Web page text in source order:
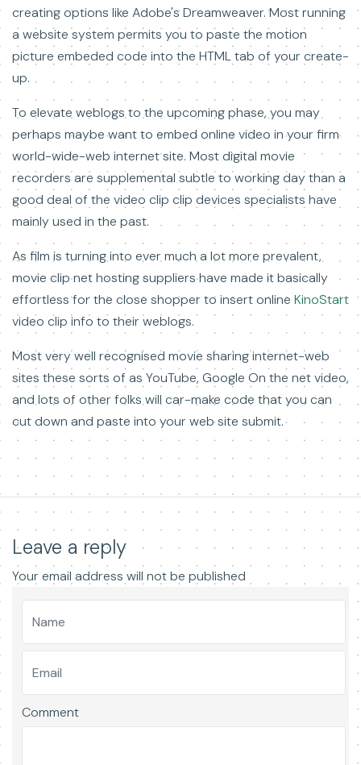
creating options like Adobe's Dreamweaver. Most running
a website system permits you to paste the motion
picture embeded code into the HTML tab of your create-
up.
To elevate weblogs to the upcoming phase, you may
perhaps maybe want to embed online video in your firm
world-wide-web internet site. Most digital movie
recorders are supplemental subtle to working day than a
good deal of the video clip clip devices specialists have
mainly used in the past.
As film is turning into ever much a lot more prevalent,
movie clip net hosting suppliers have made it basically
effortless for the close shopper to insert online KinoStart
video clip info to their weblogs.
Most very well recognised movie sharing internet-web
sites these sorts of as YouTube, Google On the net video,
and lots of other folks will car-make code that you can
cut down and paste into your web site submit.
Leave a reply
Your email address will not be published
Comment